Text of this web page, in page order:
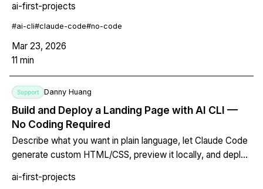
working interactive web tool you own completely. No
developer required.
ai-first-projects
#ai-cli#claude-code#no-code
Mar 23, 2026
11 min
Support Danny Huang
Build and Deploy a Landing Page with AI CLI —
No Coding Required
Describe what you want in plain language, let Claude Code
generate custom HTML/CSS, preview it locally, and deploy
monthly fees, you own the code.
ai-first-projects